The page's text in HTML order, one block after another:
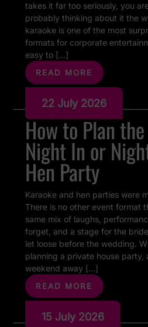
takes it far too seriously, you
probably thinking about it the
karaoke is one of the most
formats for corporate
easy to […]
READ MORE
22 July 2026
How to Plan
Night In or
Hen Party
Karaoke and hen parties were
There is no other event format
same mix of laughs,
forget, and a stage for the
let loose before the wedding.
planning a private house party,
weekend away […]
READ MORE
15 July 2026